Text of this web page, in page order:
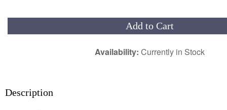
Add to Cart
Availability: Currently in Stock
Description